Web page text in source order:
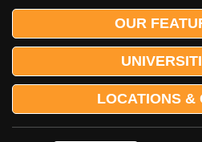
OUR
LOCATIONS &